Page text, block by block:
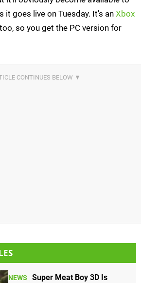
it goes live on Tuesday. It's an Xbox
so you get the PC version for
NEWS
Super Meat Boy 3D Is